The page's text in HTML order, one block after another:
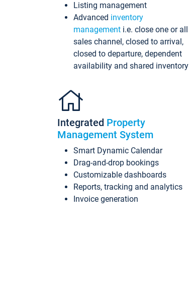
Listing management
Advanced inventory
management i.e. close one or all
sales channel, closed to arrival,
closed to departure, dependent
availability and shared inventory
Integrated Property
Management System
Smart Dynamic Calendar
Drag-and-drop bookings
Customizable dashboards
Reports, tracking and analytics
Invoice generation